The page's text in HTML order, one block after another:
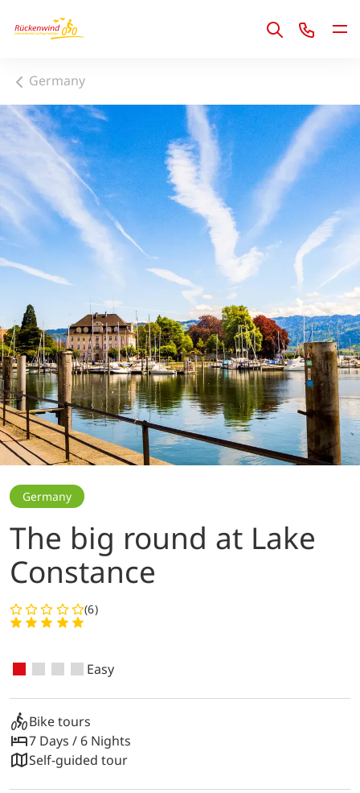
1
Germany
Germany
The big round at Lake
Constance
(6)
Easy
Bike tours
7 Days / 6 Nights
Self-guided tour